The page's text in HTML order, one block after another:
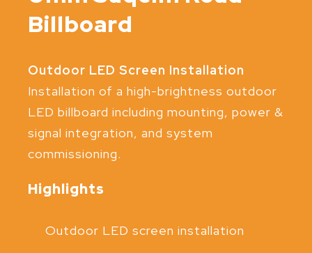
Billboard
Outdoor LED Screen Installation
Installation of a high-brightness outdoor
LED billboard including mounting, power &
signal integration, and system
commissioning.
Highlights
Outdoor LED screen installation